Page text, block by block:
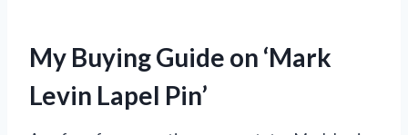
My Buying Guide on ‘Mark
Levin Lapel Pin’